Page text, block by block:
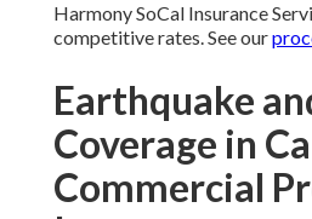
Harmony SoCal Insurance
competitive rates. See our
Earthquake
Coverage in
Commercial